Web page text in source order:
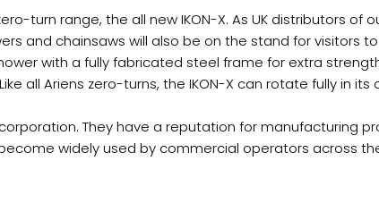
turn range, the all new IKON-X. As UK distributors
and chainsaws will also be on the stand for visitors
with a fully fabricated steel frame for extra
all Ariens zero-turns, the IKON-X can rotate fully in
They have a reputation for manufacturing
widely used by commercial operators across